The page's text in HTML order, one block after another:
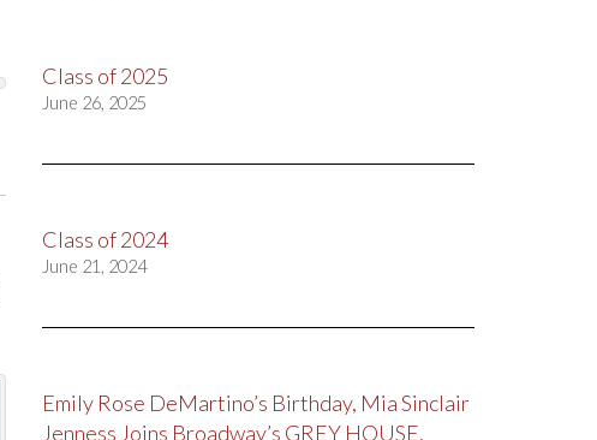
Class of 2025
June 26, 2025
Class of 2024
June 21, 2024
Emily Rose DeMartino’s Birthday, Mia Sinclair
Jenness Joins Broadway’s GREY HOUSE,